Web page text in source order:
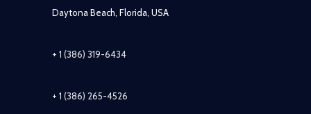
Daytona Beach, Florida, USA
+ 1 (386) 319-6434
+ 1 (386) 265-4526